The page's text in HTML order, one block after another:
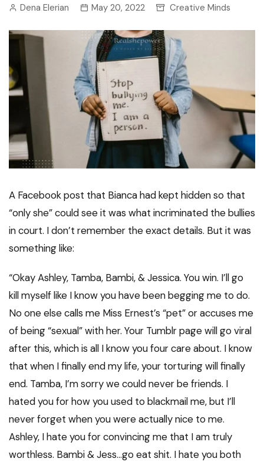
Dena Elerian May 20, 2022 Creative Minds
A Facebook post that Bianca had kept hidden so that
“only she” could see it was what incriminated the bullies
in court. I don’t remember the exact details. But it was
something like:
“Okay Ashley, Tamba, Bambi, & Jessica. You win. I’ll go
kill myself like I know you have been begging me to do.
No one else calls me Miss Ernest’s “pet” or accuses me
of being “sexual” with her. Your Tumblr page will go viral
after this, which is all I know you four care about. I know
that when I finally end my life, your torturing will finally
end. Tamba, I’m sorry we could never be friends. I
hated you for how you used to blackmail me, but I’ll
never forget when you were actually nice to me.
Ashley, I hate you for convincing me that I am truly
worthless. Bambi & Jess…go eat shit. I hate you both